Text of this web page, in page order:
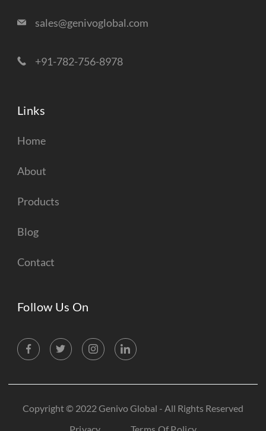
sales@genivoglobal.com
+91-782-756-8978
Links
Home
About
Products
Blog
Contact
Follow Us On
Copyright © 2022 Genivo Global - All Rights Reserved